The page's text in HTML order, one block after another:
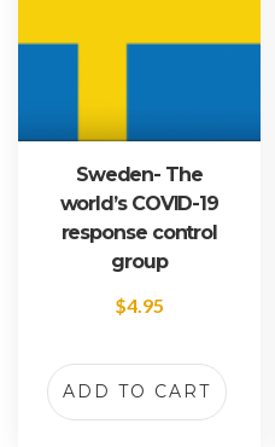
Sweden- The
world’s COVID-19
response control
group
$4.95
ADD TO CART